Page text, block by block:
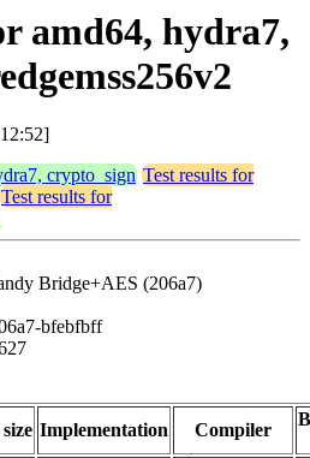
amd64, hydra7,
crypto_sign Test results for
Test results for
Bridge+AES (206a7)
bfebfbff
Implementation Compiler